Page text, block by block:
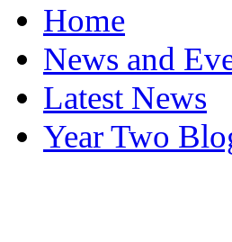
Home
News and
Latest News
Year Two